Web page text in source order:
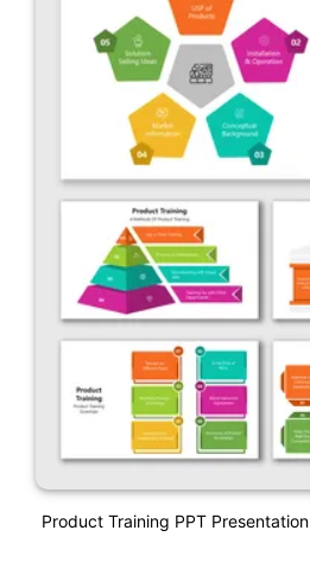
Product Training PPT